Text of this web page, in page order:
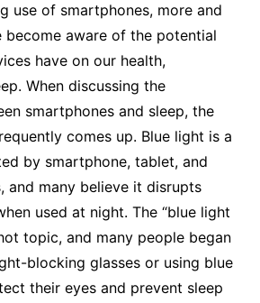
use of smartphones, more and
become aware of the potential
have on our health,
When discussing the
smartphones and sleep, the
comes up. Blue light is a
by smartphone, tablet, and
and many believe it disrupts
used at night. The “blue light
topic, and many people began
blocking glasses or using blue
their eyes and prevent sleep